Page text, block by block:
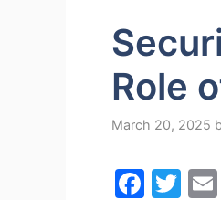
Role
March 20, 2025
F
T